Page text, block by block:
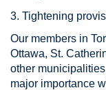
3. Tightening
Our members in
Ottawa, St.
other
major importance